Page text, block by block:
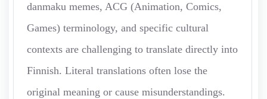
danmaku memes, ACG (Animation, Comics,
Games) terminology, and specific cultural
contexts are challenging to translate directly into
Finnish. Literal translations often lose the
original meaning or cause misunderstandings.